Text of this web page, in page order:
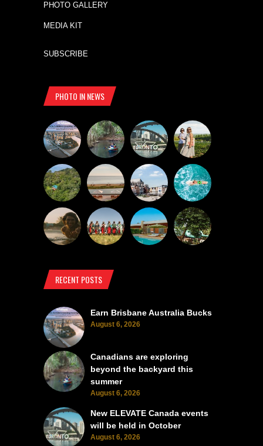
PHOTO GALLERY
MEDIA KIT
SUBSCRIBE
PHOTO IN NEWS
RECENT POSTS
Earn Brisbane Australia Bucks
August 6, 2026
Canadians are exploring
beyond the backyard this
summer
August 6, 2026
New ELEVATE Canada events
will be held in October
August 6, 2026